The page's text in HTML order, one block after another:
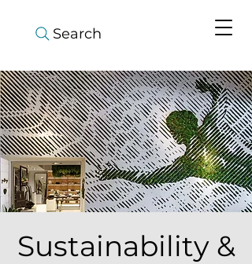
Search
Sustainability &